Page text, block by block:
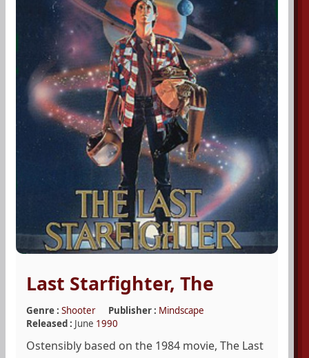
Last Starfighter, The
Genre : Shooter Publisher : Mindscape
Released : June 1990
Ostensibly based on the 1984 movie, The Last